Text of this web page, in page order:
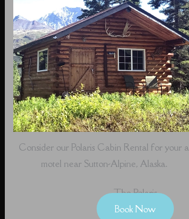
Consider our Polaris Cabin Rental for your a
motel near Sutton-Alpine, Alaska.
The Polaris
Book Now